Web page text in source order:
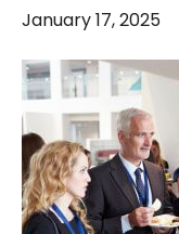
January 17, 2025